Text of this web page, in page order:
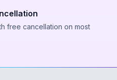
free cancellation on most